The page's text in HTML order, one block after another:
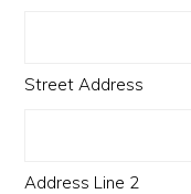
Street Address
Address Line 2